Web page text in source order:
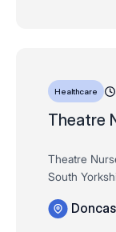
Healthcare
Theatre
Theatre
South
per weekAre